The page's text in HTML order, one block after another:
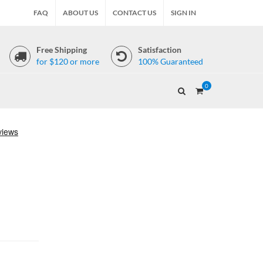
FAQ ABOUT US CONTACT US SIGN IN
Free Shipping
for $120 or more
Satisfaction
100% Guaranteed
0